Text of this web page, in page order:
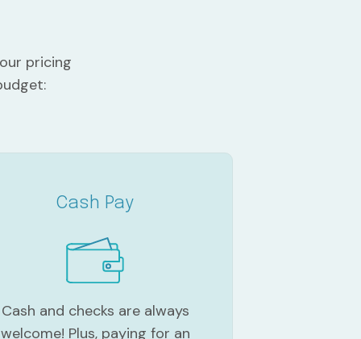
pricing
Cash Pay
Cash and checks are always
welcome! Plus, paying for an